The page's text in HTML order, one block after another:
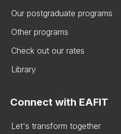
Our postgraduate programs
Other programs
Check out our rates
Library
Connect with EAFIT
Let's transform together